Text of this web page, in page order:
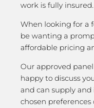
work is fully insured.
When looking for a
be wanting a
affordable pricing
Our approved
happy to discuss
and can supply
chosen